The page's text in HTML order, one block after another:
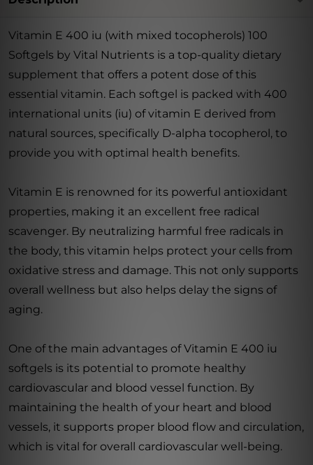
Vitamin E 400 iu (with mixed tocopherols) 100
Softgels by Vital Nutrients is a top-quality dietary
supplement that offers a potent dose of this
essential vitamin. Each softgel is packed with 400
international units (iu) of vitamin E derived from
natural sources, specifically D-alpha tocopherol, to
provide you with optimal health benefits.
Vitamin E is renowned for its powerful antioxidant
properties, making it an excellent free radical
scavenger. By neutralizing harmful free radicals in
the body, this vitamin helps protect your cells from
oxidative stress and damage. This not only supports
overall wellness but also helps delay the signs of
aging.
One of the main advantages of Vitamin E 400 iu
softgels is its potential to promote healthy
cardiovascular and blood vessel function. By
maintaining the health of your heart and blood
vessels, it supports proper blood flow and circulation,
which is vital for overall cardiovascular well-being.